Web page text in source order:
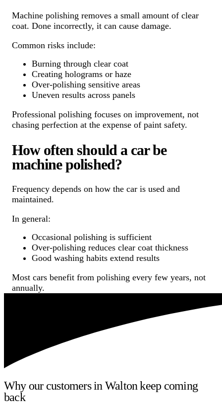
Machine polishing removes a small amount of clear
coat. Done incorrectly, it can cause damage.
Common risks include:
Burning through clear coat
Creating holograms or haze
Over-polishing sensitive areas
Uneven results across panels
Professional polishing focuses on improvement, not
chasing perfection at the expense of paint safety.
How often should a car be
machine polished?
Frequency depends on how the car is used and
maintained.
In general:
Occasional polishing is sufficient
Over-polishing reduces clear coat thickness
Good washing habits extend results
Most cars benefit from polishing every few years, not
annually.
Why our customers in Walton keep coming
back